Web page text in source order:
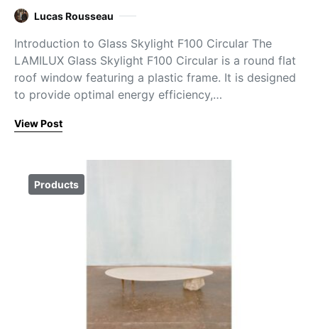
Lucas Rousseau
Introduction to Glass Skylight F100 Circular The
LAMILUX Glass Skylight F100 Circular is a round flat
roof window featuring a plastic frame. It is designed
to provide optimal energy efficiency,…
View Post
Products